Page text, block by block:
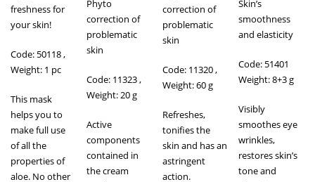
freshness for
your skin!
Code: 50118 ,
Weight: 1 pc
This mask
helps you to
make full use
of all the
properties of
aloe. No other
Phyto
correction of
problematic
skin
Code: 11323 ,
Weight: 20 g
Active
components
contained in
the cream
correction of
problematic
skin
Code: 11320 ,
Weight: 60 g
Refreshes,
tonifies the
skin and has an
astringent
action.
Skin’s
smoothness
and elasticity
Code: 51401
Weight: 8+3 g
Visibly
smoothes eye
wrinkles,
restores skin’s
tone and